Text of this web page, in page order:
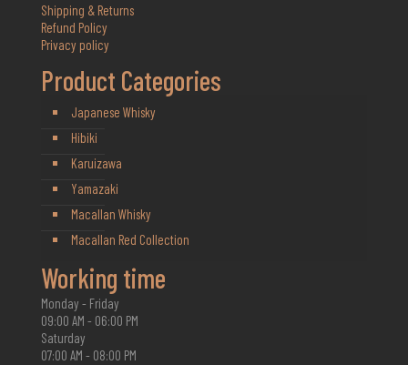
Shipping & Returns
Refund Policy
Privacy policy
Product Categories
Japanese Whisky
Hibiki
Karuizawa
Yamazaki
Macallan Whisky
Macallan Red Collection
Working time
Monday - Friday
09:00 AM - 06:00 PM
Saturday
07:00 AM - 08:00 PM